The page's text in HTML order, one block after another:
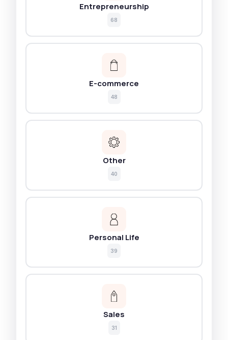
Entrepreneurship
68
E-commerce
48
Other
40
Personal Life
39
Sales
31